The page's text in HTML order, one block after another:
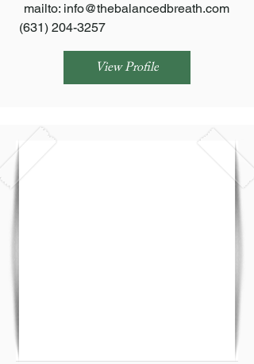
mailto: info@thebalancedbreath.com
(631) 204-3257
View Profile